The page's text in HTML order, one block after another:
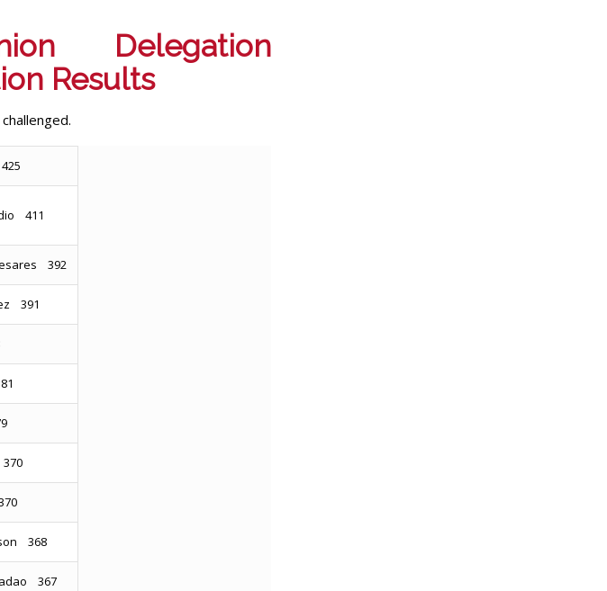
Delegation
Results
411
392
391
368
367